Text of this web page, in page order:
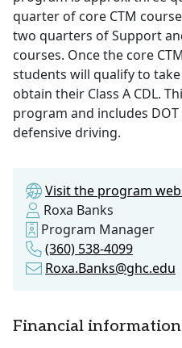
quarter of core CTM
two quarters of Support
courses. Once the core
students will qualify to
obtain their Class A CDL.
program and includes
defensive driving.
Visit the program
Roxa Banks
Program Manager
(360) 538-4099
Roxa.Banks@ghc.edu
Financial information